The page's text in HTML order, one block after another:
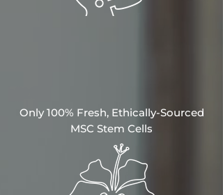
Only 100% Fresh, Ethically-Sourced
MSC Stem Cells